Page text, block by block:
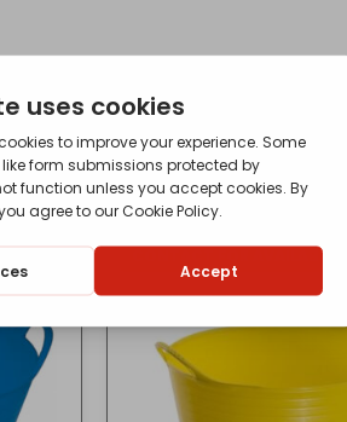
CONTACT FOR
OUT OF STOCK